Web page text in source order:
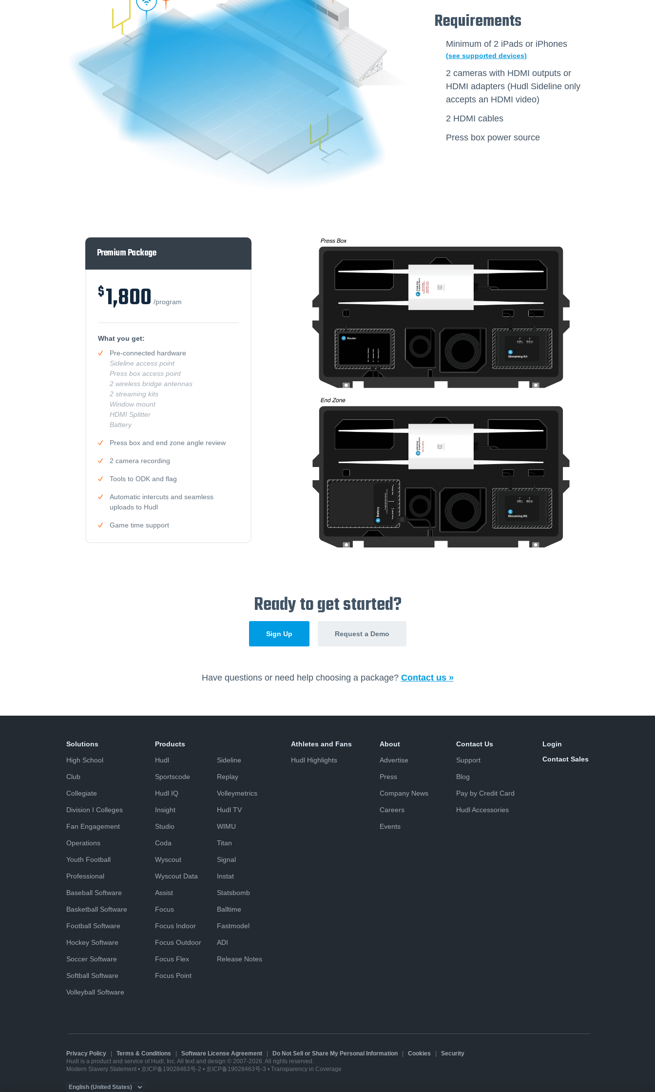
Requirements
Minimum of 2 iPads or iPhones
(see supported devices)
2 cameras with HDMI outputs or
HDMI adapters (Hudl Sideline only
accepts an HDMI video)
2 HDMI cables
Press box power source
Premium Package
1,800 /program
What you get:
Pre-connected hardware
Sideline access point
Press box access point
2 wireless bridge antennas
2 streaming kits
Window mount
HDMI Splitter
Battery
Press box and end zone angle review
2 camera recording
Tools to ODK and flag
Automatic intercuts and seamless
uploads to Hudl
Game time support
Ready to get started?
Sign Up Request a Demo
Have questions or need help choosing a package? Contact us »
Solutions
High School
Club
Collegiate
Division I Colleges
Fan Engagement
Operations
Youth Football
Professional
Baseball Software
Basketball Software
Football Software
Hockey Software
Soccer Software
Softball Software
Volleyball Software
Products
Hudl
Sportscode
Hudl IQ
Insight
Studio
Coda
Wyscout
Wyscout Data
Assist
Focus
Focus Indoor
Focus Outdoor
Focus Flex
Focus Point
Sideline
Replay
Volleymetrics
Hudl TV
WIMU
Titan
Signal
Instat
Statsbomb
Balltime
Fastmodel
ADI
Release Notes
Athletes and Fans
Hudl Highlights
About
Advertise
Press
Company News
Careers
Events
Contact Us
Support
Blog
Pay by Credit Card
Hudl Accessories
Login
Contact Sales
Privacy Policy Terms & Conditions Software License Agreement Do Not Sell or Share My Personal Information Cookies
Security
Hudl is a product and service of Hudl, Inc. All text and design © 2007-2026. All rights reserved.
Modern Slavery Statement • 京ICP备19028463号-2 • 京ICP备19028463号-3 • Transparency in Coverage